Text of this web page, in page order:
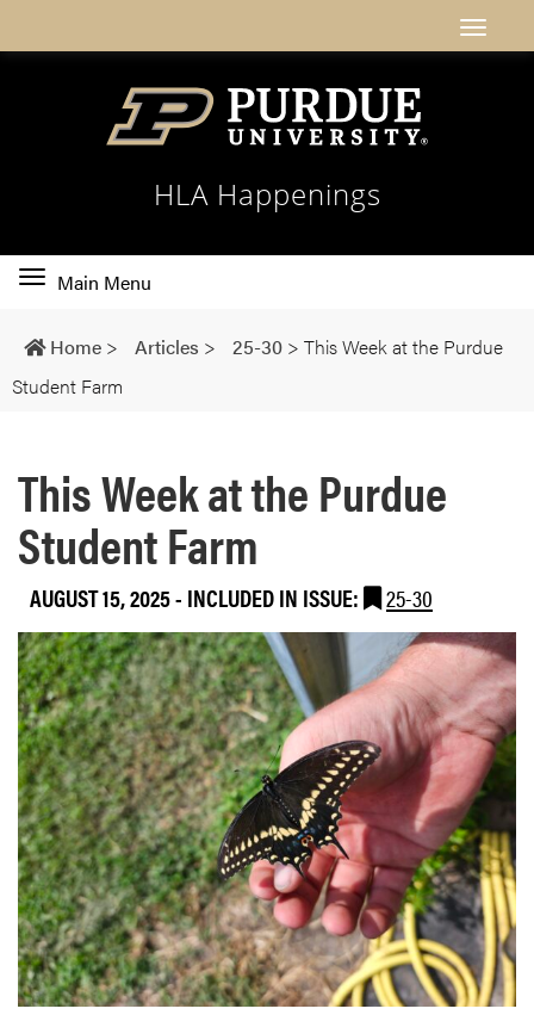
HLA Happenings
Toggle
navigation
Main Menu
Home > Articles > 25-30 > This Week at the Purdue
Student Farm
This Week at the Purdue
Student Farm
AUGUST 15, 2025- INCLUDED IN ISSUE: 25-30